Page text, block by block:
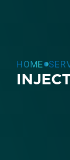
HOME